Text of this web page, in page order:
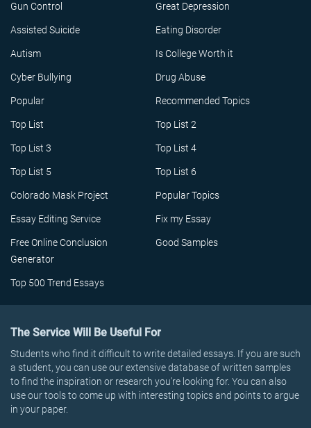
Gun Control Great Depression
Assisted Suicide Eating Disorder
Autism Is College Worth it
Cyber Bullying Drug Abuse
Popular Recommended Topics
Top List Top List 2
Top List 3 Top List 4
Top List 5 Top List 6
Colorado Mask Project Popular Topics
Essay Editing Service Fix my Essay
Free Online Conclusion
Generator
Good Samples
Top 500 Trend Essays
The Service Will Be Useful For
Students who find it difficult to write detailed essays. If you are such
a student, you can use our extensive database of written samples
to find the inspiration or research you’re looking for. You can also
use our tools to come up with interesting topics and points to argue
in your paper.